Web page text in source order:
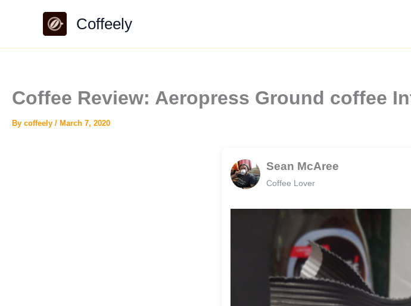
Coffeely
Coffee Review: Aeropress Ground coffee
By coffeely / March 7, 2020
Sean McAree
Coffee Lover